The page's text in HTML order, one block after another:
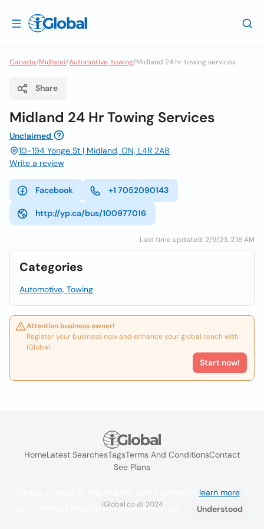
Canada/Midland/Automotive, towing/Midland 24 hr towing services
Share
Midland 24 Hr Towing Services
Unclaimed
10-194 Yonge St | Midland, ON, L4R 2A8
Write a review
Facebook +1 7052090143
http://yp.ca/bus/100977016
Last time updated: 2/9/23, 2:16 AM
Categories
Automotive, Towing
Attention business owner!
Register your business now and enhance your global reach with
iGlobal.
Start now!
HomeLatest SearchesTagsTerms And ConditionsContact
See Plans
iGlobal.co @ 2024
learn more. If
you continue browsing you accept their use.
Understood